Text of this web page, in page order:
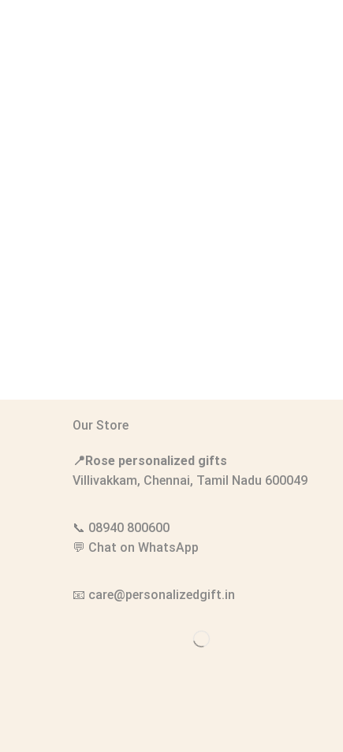
Our Store
📍Rose personalized gifts
Villivakkam, Chennai, Tamil Nadu 600049
📞 08940 800600
💬 Chat on WhatsApp
📧 care@personalizedgift.in